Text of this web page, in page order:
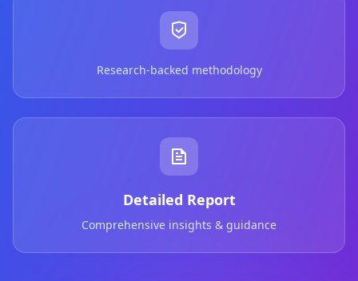
Research-backed methodology
Detailed Report
Comprehensive insights & guidance